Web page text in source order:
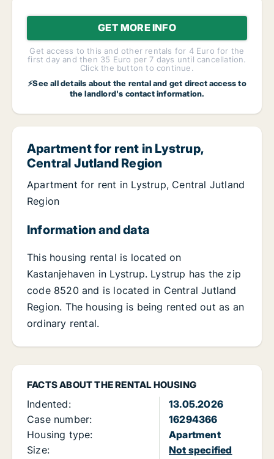
GET MORE INFO
Get access to this and other rentals for 4 Euro for the
first day and then 35 Euro per 7 days until cancellation.
Click the button to continue.
⚡See all details about the rental and get direct access to
the landlord's contact information.
FACTS ABOUT THE RENTAL HOUSING
Indented:
13.05.2026
Case number:
16294366
Housing type:
Apartment
Size:
Not specified
Apartment for rent in Lystrup,
Central Jutland Region
Apartment for rent in Lystrup, Central Jutland
Region
Information and data
This housing rental is located on
Kastanjehaven in Lystrup. Lystrup has the zip
code 8520 and is located in Central Jutland
Region. The housing is being rented out as an
ordinary rental.